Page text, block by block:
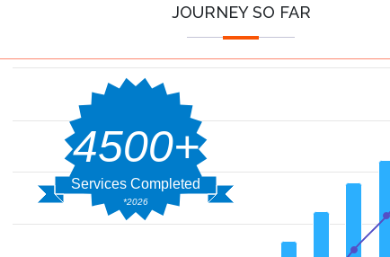
JOURNEY SO FAR
4500+
Services Completed
*2026